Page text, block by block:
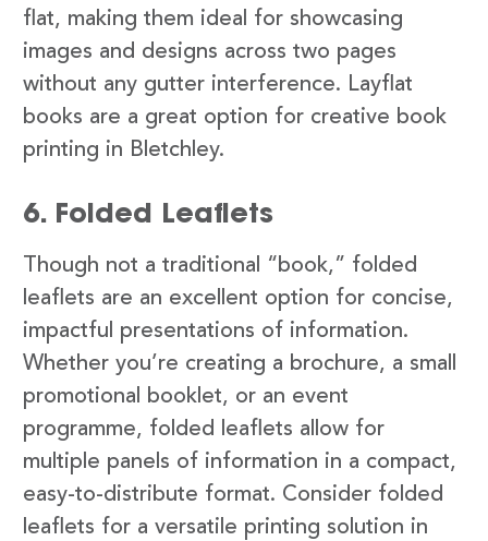
flat, making them ideal for showcasing
images and designs across two pages
without any gutter interference. Layflat
books are a great option for creative book
printing in Bletchley.
6. Folded Leaflets
Though not a traditional “book,” folded
leaflets are an excellent option for concise,
impactful presentations of information.
Whether you’re creating a brochure, a small
promotional booklet, or an event
programme, folded leaflets allow for
multiple panels of information in a compact,
easy-to-distribute format. Consider folded
leaflets for a versatile printing solution in